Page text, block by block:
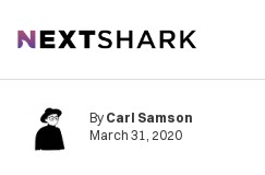
NextShark
By Carl Samson
March 31, 2020